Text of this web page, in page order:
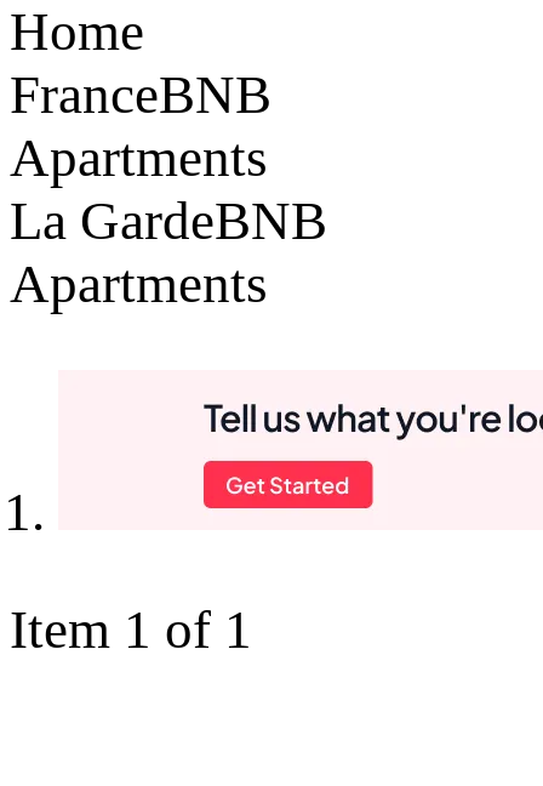
Home
FranceBNB
Apartments
La GardeBNB
Apartments
Item 1 of 1